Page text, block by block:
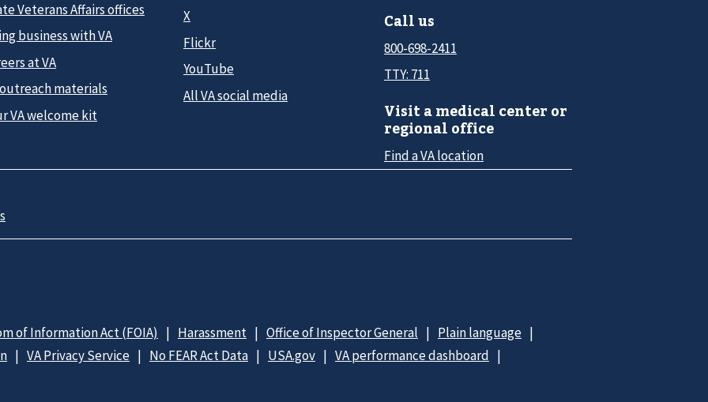
Veterans Affairs offices
business with VA
at VA
materials
VA welcome kit
X
Flickr
YouTube
All VA social media
Call us
800-698-2411
TTY: 711
Visit a medical center or
regional office
Find a VA location
of Information Act (FOIA) Harassment Office of Inspector General
Plain language
VA Privacy Service No FEAR Act Data USA.gov
VA performance dashboard